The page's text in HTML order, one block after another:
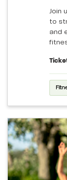
Join
to
and